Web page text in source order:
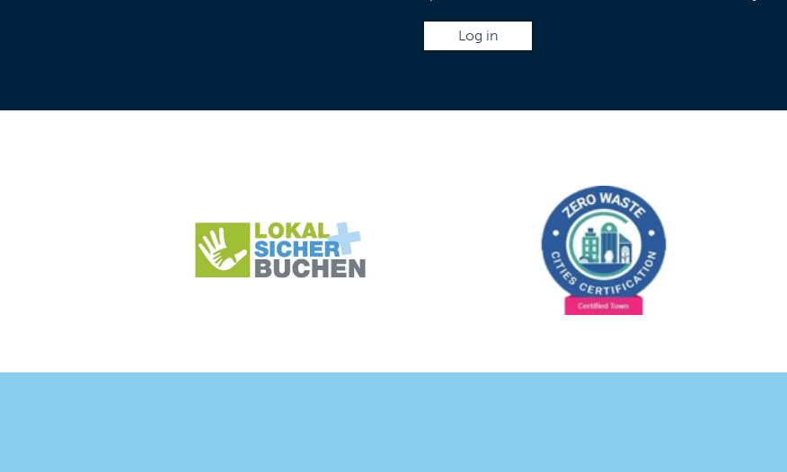
Log in